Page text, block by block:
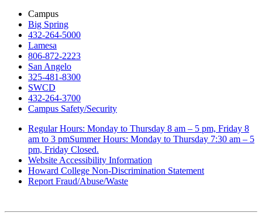
Campus
Big Spring
432-264-5000
Lamesa
806-872-2223
San Angelo
325-481-8300
SWCD
432-264-3700
Campus Safety/Security
Regular Hours: Monday to Thursday 8 am – 5 pm, Friday 8
am to 3 pmSummer Hours: Monday to Thursday 7:30 am – 5
pm, Friday Closed.
Website Accessibility Information
Howard College Non-Discrimination Statement
Report Fraud/Abuse/Waste